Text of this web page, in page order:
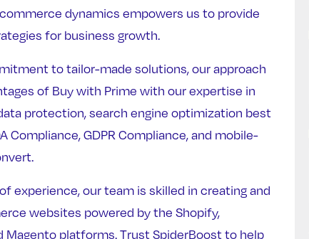
dynamics empowers us to provide
for business growth.
to tailor-made solutions, our approach
of Buy with Prime with our expertise in
protection, search engine optimization best
Compliance, GDPR Compliance, and mobile-
experience, our team is skilled in creating and
websites powered by the Shopify,
Magento platforms. Trust SpiderBoost to help